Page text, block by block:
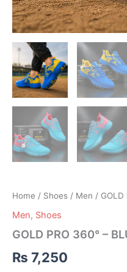
Home / Shoes / Men / GOLD
Men, Shoes
GOLD PRO 360° –
₨ 7,250